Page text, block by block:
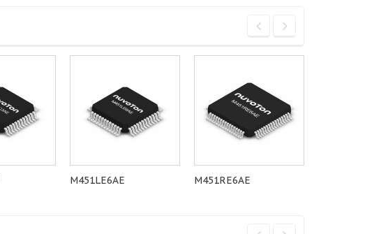
M451LE6AE M451RE6AE